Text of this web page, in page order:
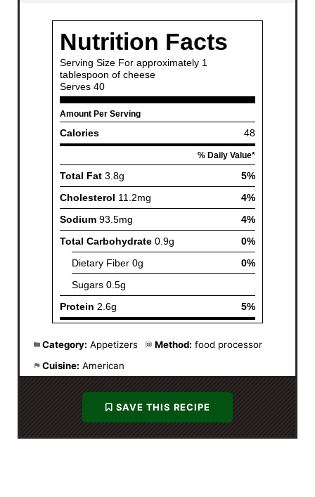
Category: Appetizers Method: food processor
Cuisine: American
SAVE THIS RECIPE